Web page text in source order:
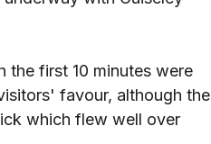
the first 10 minutes were
favour, although the
which flew well over